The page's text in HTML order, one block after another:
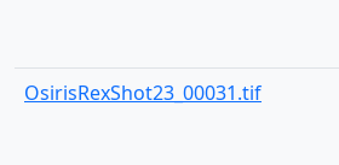
OsirisRexShot23_00031.tif